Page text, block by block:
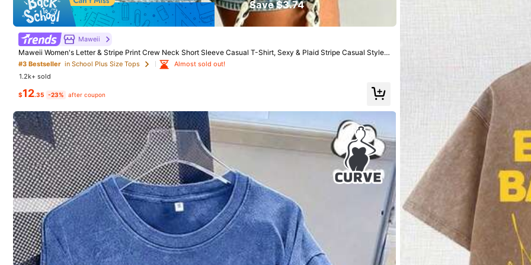
Free Shipping
$1.78 -40% 7
Save $3.74
Maweii
Maweii Women's Letter & Stripe Print Crew Neck Short Sleeve Casual T-Shirt, Sexy & Plaid Stripe Casual Style,
Perfect For Women's Vacation And Summer Outings
#3 Bestseller in School Plus Size Tops
Almost sold out!
1.2k+ sold
$12.35 -23% after coupon